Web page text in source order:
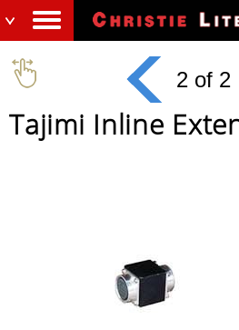
2 of 2
Tajimi Inline